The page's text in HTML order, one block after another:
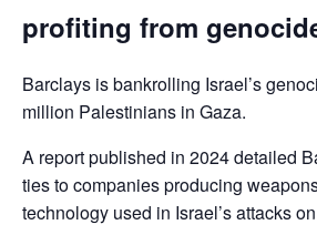
profiting from
Barclays is bankrolling Israel’s
million Palestinians in Gaza.
A report published in 2024 detailed
ties to companies producing
technology used in Israel’s attacks